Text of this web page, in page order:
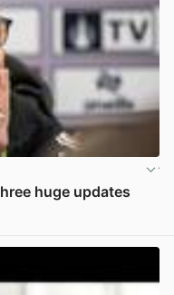
huge updates